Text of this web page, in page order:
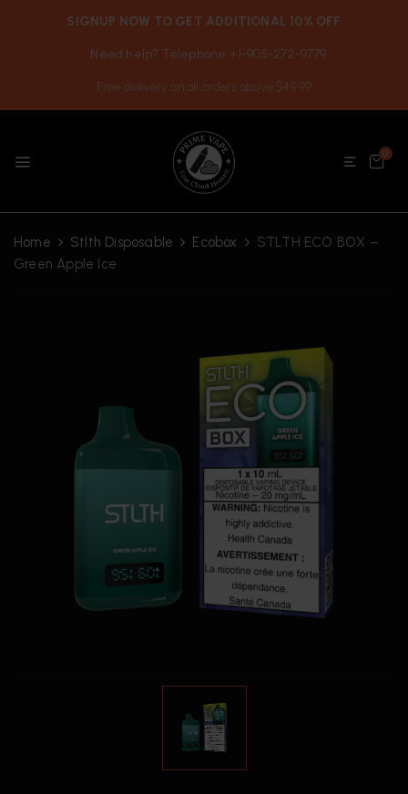
SIGNUP NOW TO GET ADDITIONAL 10% OFF
Need help? Telephone +1-905-272-9779
Free delivery on all orders above $49.99
0
Home Stlth Disposable Ecobox
STLTH ECO BOX –
Green Apple Ice